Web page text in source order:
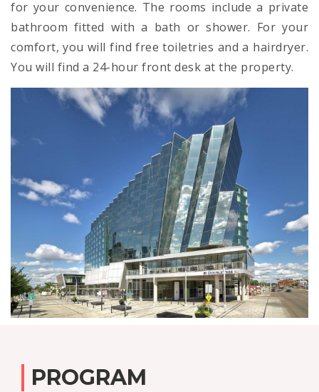
for your convenience. The rooms include a private
bathroom fitted with a bath or shower. For your
comfort, you will find free toiletries and a hairdryer.
You will find a 24-hour front desk at the property.
PROGRAM